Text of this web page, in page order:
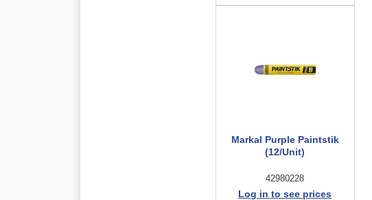
Markal Purple Paintstik
(12/Unit)
42980228
Log in to see prices